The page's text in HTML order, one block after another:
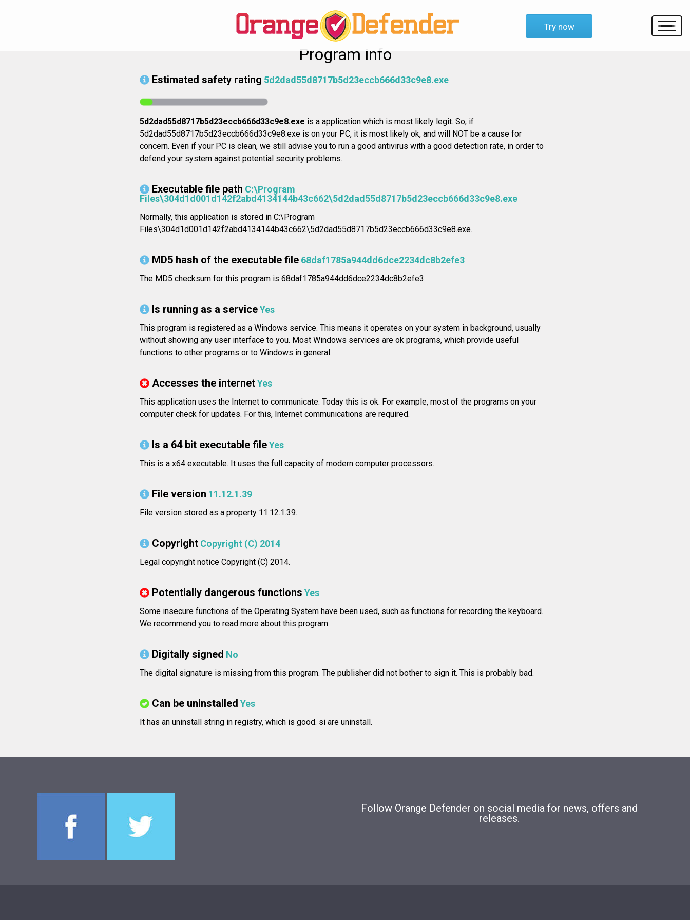
Try now
Program info
Estimated safety rating 5d2dad55d8717b5d23eccb666d33c9e8.exe
5d2dad55d8717b5d23eccb666d33c9e8.exe is a application which is most likely legit. So, if
5d2dad55d8717b5d23eccb666d33c9e8.exe is on your PC, it is most likely ok, and will NOT be a cause for
concern. Even if your PC is clean, we still advise you to run a good antivirus with a good detection rate, in order to
defend your system against potential security problems.
Executable file path C:\Program
Files\304d1d001d142f2abd4134144b43c662\5d2dad55d8717b5d23eccb666d33c9e8.exe
Normally, this application is stored in C:\Program
Files\304d1d001d142f2abd4134144b43c662\5d2dad55d8717b5d23eccb666d33c9e8.exe.
MD5 hash of the executable file 68daf1785a944dd6dce2234dc8b2efe3
The MD5 checksum for this program is 68daf1785a944dd6dce2234dc8b2efe3.
Is running as a serviceYes
This program is registered as a Windows service. This means it operates on your system in background, usually
without showing any user interface to you. Most Windows services are ok programs, which provide useful
functions to other programs or to Windows in general.
Accesses the internetYes
This application uses the Internet to communicate. Today this is ok. For example, most of the programs on your
computer check for updates. For this, Internet communications are required.
Is a 64 bit executable fileYes
This is a x64 executable. It uses the full capacity of modern computer processors.
File version 11.12.1.39
File version stored as a property 11.12.1.39.
Copyright Copyright (C) 2014
Legal copyright notice Copyright (C) 2014.
Potentially dangerous functions Yes
Some insecure functions of the Operating System have been used, such as functions for recording the keyboard.
We recommend you to read more about this program.
Digitally signed No
The digital signature is missing from this program. The publisher did not bother to sign it. This is probably bad.
Can be uninstalled Yes
It has an uninstall string in registry, which is good. si are uninstall.
Follow Orange Defender on social media for news, offers and
releases.